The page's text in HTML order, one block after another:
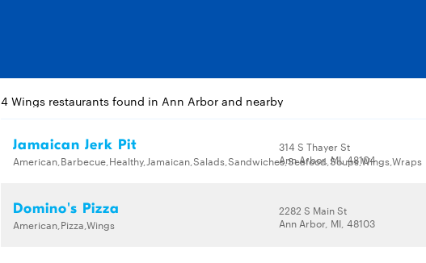
4 Wings restaurants found in Ann Arbor and nearby
Jamaican Jerk Pit
American,Barbecue,Healthy,Jamaican,Salads,Sandwiches,Seafood,Soups,Wings,Wraps
314 S Thayer St
Ann Arbor, MI, 48104
Domino's Pizza
American,Pizza,Wings
2282 S Main St
Ann Arbor, MI, 48103